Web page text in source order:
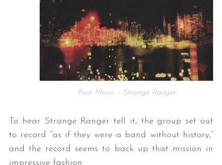
Pure Music – Strange Ranger
To hear Strange Ranger tell it, the group set out
to record “as if they were a band without history,”
and the record seems to back up that mission in
impressive fashion.